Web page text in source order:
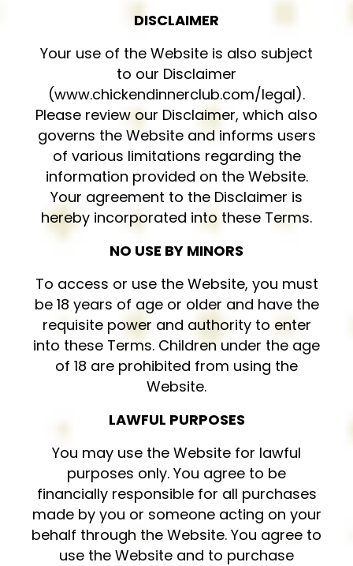
DISCLAIMER
Your use of the Website is also subject
to our Disclaimer
(www.chickendinnerclub.com/legal).
Please review our Disclaimer, which also
governs the Website and informs users
of various limitations regarding the
information provided on the Website.
Your agreement to the Disclaimer is
hereby incorporated into these Terms.
NO USE BY MINORS
To access or use the Website, you must
be 18 years of age or older and have the
requisite power and authority to enter
into these Terms. Children under the age
of 18 are prohibited from using the
Website.
LAWFUL PURPOSES
You may use the Website for lawful
purposes only. You agree to be
financially responsible for all purchases
made by you or someone acting on your
behalf through the Website. You agree to
use the Website and to purchase